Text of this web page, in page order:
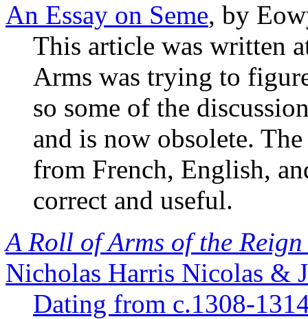
An Essay on Seme, by
This article was written
Arms was trying to
so some of the
and is now obsolete.
from French, English,
correct and useful.
A Roll of Arms of the
Nicholas Harris Nicolas &
Dating from c.1308-